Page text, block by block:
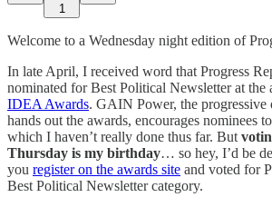
1
Welcome to a Wednesday night edition of
In late April, I received word that Progress
nominated for Best Political Newsletter at the
IDEA Awards. GAIN Power, the progressive
hands out the awards, encourages nominees
which I haven’t really done thus far. But
Thursday is my birthday… so hey, I’d be
you register on the awards site and voted for
Best Political Newsletter category.